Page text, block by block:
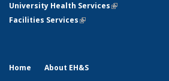
University Health Services(link is external)
Facilities Services(link is external)
Home About EH&S